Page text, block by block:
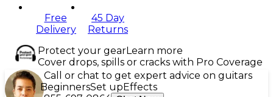
Free
Delivery
45 Day
Returns
Protect your gearLearn more
Cover drops, spills or cracks with Pro Coverage
Call or chat to get expert advice on guitars
BeginnersSet upEffects